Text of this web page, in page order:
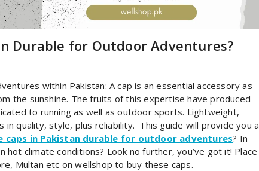
Durable for Outdoor Adventures?
within Pakistan: A cap is an essential accessory as
the sunshine. The fruits of this expertise have produced
to running as well as outdoor sports. Lightweight,
in quality, style, plus reliability. This guide will provide you a
caps in Pakistan durable for outdoor adventures? In
climate conditions? Look no further, you’ve got it! Place
Multan etc on wellshop to buy these caps.